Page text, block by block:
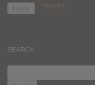
Register
SEARCH
FOR: